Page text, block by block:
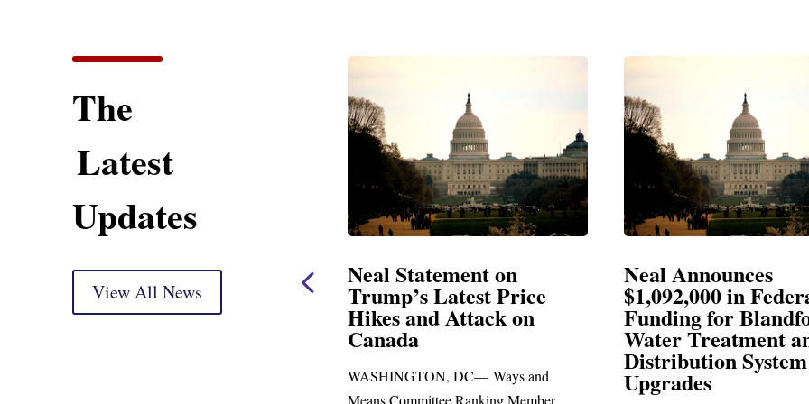
The
Latest
Updates
View All News
Neal Statement on
Trump’s Latest Price
Hikes and Attack on
Neal Announces
$1,092,000 in Federal
Funding for Blandford
Water Treatment and
Upgrades
Neal Blasts Trump’s
Election
SPRINGFIELD, MA—
Richard E. Neal released the
statement blasting President